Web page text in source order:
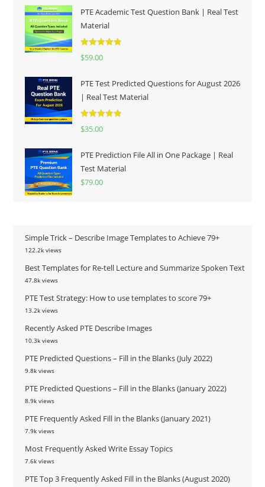
PTE Academic Test Question Bank | Real Test
Material
Rated5.00
$59.00
PTE Test Predicted Questions for August 2026
| Real Test Material
Rated5.00
$35.00
PTE Prediction File All in One Package | Real
Test Material
$79.00
Simple Trick – Describe Image Templates to Achieve 79+
122.2k views
Best Templates for Re-tell Lecture and Summarize Spoken Text
47.8k views
PTE Test Strategy: How to use templates to score 79+
13.2k views
Recently Asked PTE Describe Images
10.3k views
PTE Predicted Questions – Fill in the Blanks (July 2022)
9.8k views
PTE Predicted Questions – Fill in the Blanks (January 2022)
8.9k views
PTE Frequently Asked Fill in the Blanks (January 2021)
7.9k views
Most Frequently Asked Write Essay Topics
7.6k views
PTE Top 3 Frequently Asked Fill in the Blanks (August 2020)